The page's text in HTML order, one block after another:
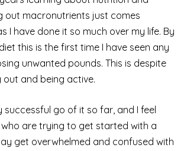
out macronutrients just comes
I have done it so much over my life. By
this is the first time I have seen any
unwanted pounds. This is despite
and being active.
successful go of it so far, and I feel
are trying to get started with a
get overwhelmed and confused with